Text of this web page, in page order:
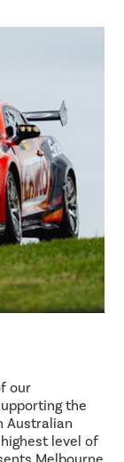
our
the
Australian
level of